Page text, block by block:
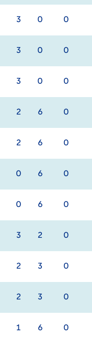
3 0 0
3 0 0
3 0 0
2 6 0
2 6 0
0 6 0
0 6 0
3 2 0
2 3 0
2 3 0
1 6 0